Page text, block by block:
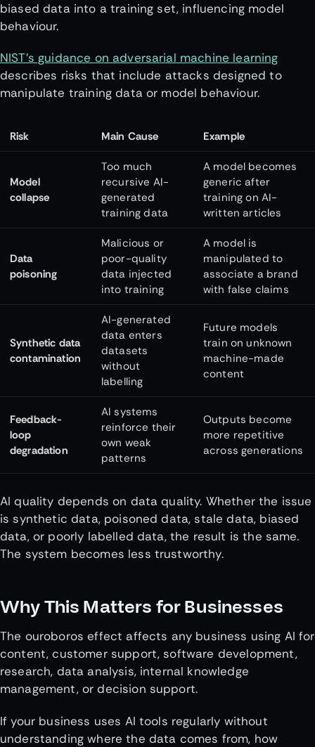
biased data into a training set, influencing model
behaviour.
NIST’s guidance on adversarial machine learning
describes risks that include attacks designed to
manipulate training data or model behaviour.
Risk Main Cause Example
Model
collapse
Too much
recursive AI-
generated
training data
A model becomes
generic after
training on AI-
written articles
Data
poisoning
Malicious or
poor-quality
data injected
into training
A model is
manipulated to
associate a brand
with false claims
Synthetic data
contamination
AI-generated
data enters
datasets
without
labelling
Future models
train on unknown
machine-made
content
Feedback-
loop
degradation
AI systems
reinforce their
own weak
patterns
Outputs become
more repetitive
across generations
AI quality depends on data quality. Whether the issue
is synthetic data, poisoned data, stale data, biased
data, or poorly labelled data, the result is the same.
The system becomes less trustworthy.
Why This Matters for Businesses
The ouroboros effect affects any business using AI for
content, customer support, software development,
research, data analysis, internal knowledge
management, or decision support.
If your business uses AI tools regularly without
understanding where the data comes from, how